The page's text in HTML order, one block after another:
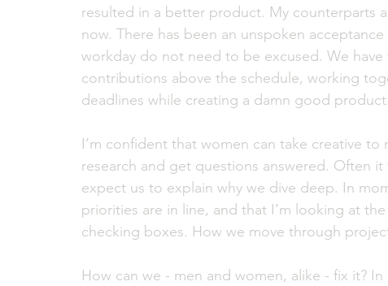
resulted in a better product. My counterparts
now. There has been an unspoken
workday do not need to be excused. We
contributions above the schedule, working
deadlines while creating a damn good product.
I’m confident that women can take creative
research and get questions answered. Often
expect us to explain why we dive deep. In
priorities are in line, and that I’m looking at
checking boxes. How we move through
How can we - men and women, alike - fix it?